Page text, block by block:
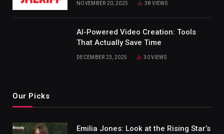
NOVEMBER 20, 2025 38VIEWS
AI-Powered Video Creation: Tools
That Actually Save Time
DECEMBER 23, 2025 30VIEWS
Our Picks
Emilia Jones: Look at the Rising Star’s